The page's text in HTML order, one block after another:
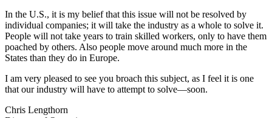
In the U.S., it is my belief that this issue will not be resolved by
individual companies; it will take the industry as a whole to solve it.
People will not take years to train skilled workers, only to have them
poached by others. Also people move around much more in the
States than they do in Europe.
I am very pleased to see you broach this subject, as I feel it is one
that our industry will have to attempt to solve—soon.
Chris Lengthorn